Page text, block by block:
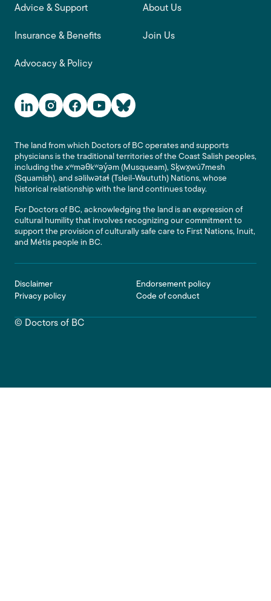
Advice & Support
Insurance & Benefits
Advocacy & Policy
About Us
Join Us
Social Media Links
The land from which Doctors of BC operates and supports
physicians is the traditional territories of the Coast Salish peoples,
including the xʷməθkʷəy̓əm (Musqueam), Sḵwx̱wú7mesh
(Squamish), and səlilwətaɬ (Tsleil-Waututh) Nations, whose
historical relationship with the land continues today.
For Doctors of BC, acknowledging the land is an expression of
cultural humility that involves recognizing our commitment to
support the provision of culturally safe care to First Nations, Inuit,
and Métis people in BC.
Footer
Disclaimer
Privacy policy
Endorsement policy
Code of conduct
© Doctors of BC